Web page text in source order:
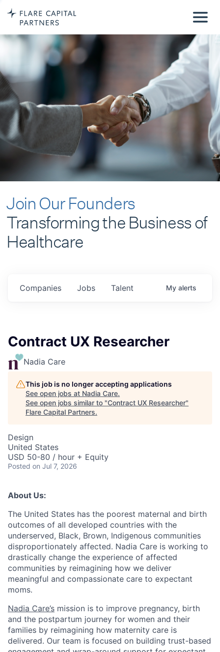
Join Our Founders
Transforming the Business of
Healthcare
Jobs
Companies Talent My alerts
Contract UX Researcher
Nadia Care
This job is no longer accepting applications
See open jobs at Nadia Care.
See open jobs similar to "Contract UX Researcher"
Flare Capital Partners.
Design
United States
USD 50-80 / hour + Equity
Posted on Jul 7, 2026
About Us:
The United States has the poorest maternal and birth
outcomes of all developed countries with the
underserved, Black, Brown, Indigenous communities
disproportionately affected. Nadia Care is working to
drastically change the experience of affected
communities by reimagining how we deliver
meaningful and compassionate care to expectant
moms.
Nadia Care’s mission is to improve pregnancy, birth
and the postpartum journey for women and their
families by reimagining how maternity care is
delivered. Our team is focused on building trust-based